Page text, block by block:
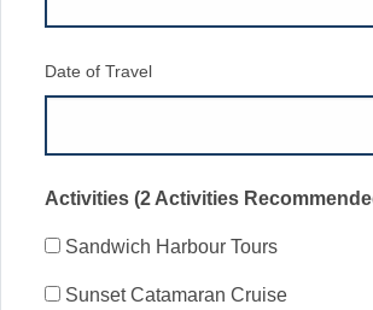
Date of Travel
Activities (2 Activities
Sandwich Harbour Tours
Sunset Catamaran Cruise